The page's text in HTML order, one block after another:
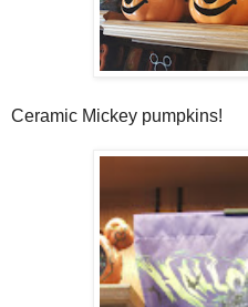
Ceramic Mickey pumpkins!